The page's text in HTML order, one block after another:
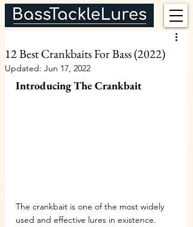
12 Best Crankbaits For Bass (2022)
Updated: Jun 17, 2022
Introducing The Crankbait
The crankbait is one of the most widely
used and effective lures in existence.